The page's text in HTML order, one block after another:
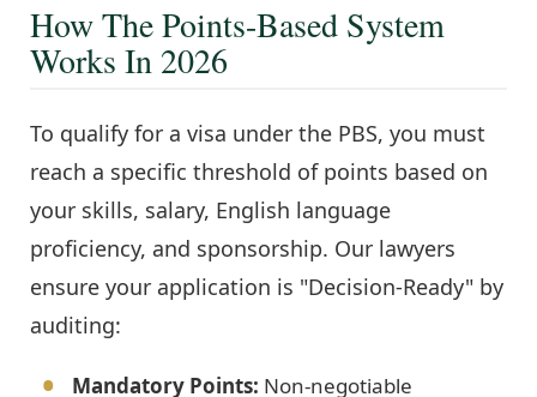
How The Points-Based System
Works In 2026
To qualify for a visa under the PBS, you must
reach a specific threshold of points based on
your skills, salary, English language
proficiency, and sponsorship. Our lawyers
ensure your application is "Decision-Ready" by
auditing:
Mandatory Points: Non-negotiable